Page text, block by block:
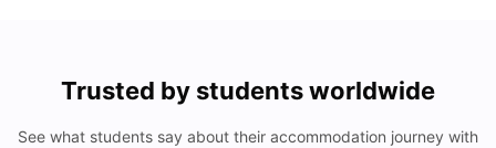
Trusted by students worldwide
See what students say about their accommodation journey with